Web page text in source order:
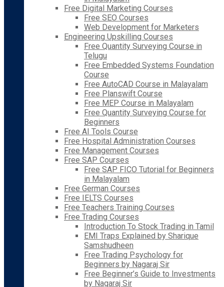
Free Digital Marketing Courses
Free SEO Courses
Web Development for Marketers
Engineering Upskilling Courses
Free Quantity Surveying Course in
Telugu
Free Embedded Systems Foundation
Course
Free AutoCAD Course in Malayalam
Free Planswift Course
Free MEP Course in Malayalam
Free Quantity Surveying Course for
Beginners
Free AI Tools Course
Free Hospital Administration Courses
Free Management Courses
Free SAP Courses
Free SAP FICO Tutorial for Beginners
in Malayalam
Free German Courses
Free IELTS Courses
Free Teachers Training Courses
Free Trading Courses
Introduction To Stock Trading in Tamil
EMI Traps Explained by Sharique
Samshudheen
Free Trading Psychology for
Beginners by Nagaraj Sir
Free Beginner’s Guide to Investments
by Nagaraj Sir